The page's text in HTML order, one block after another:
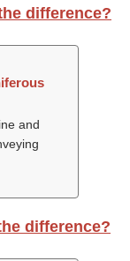
difference?
and
difference?